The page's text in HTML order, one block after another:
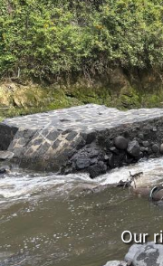
be there
Previous